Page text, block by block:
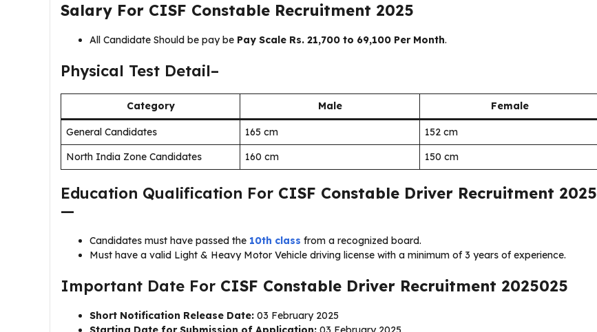
Salary For CISF Constable Recruitment 2025
All Candidate Should be pay be Pay Scale Rs. ₹21,700 to ₹69,100 Per Month.
Physical Test Detail–
Category Male Female
General Candidates 165 cm
152 cm
North India Zone Candidates
160 cm 150 cm
Education Qualification For CISF Constable Driver Recruitment 2025
—
Candidates must have passed the 10th class from a recognized board.
Must have a valid Light & Heavy Motor Vehicle driving license with a minimum of 3 years of experience.
Important Date For CISF Constable Driver Recruitment 2025025
Short Notification Release Date: 03 February 2025